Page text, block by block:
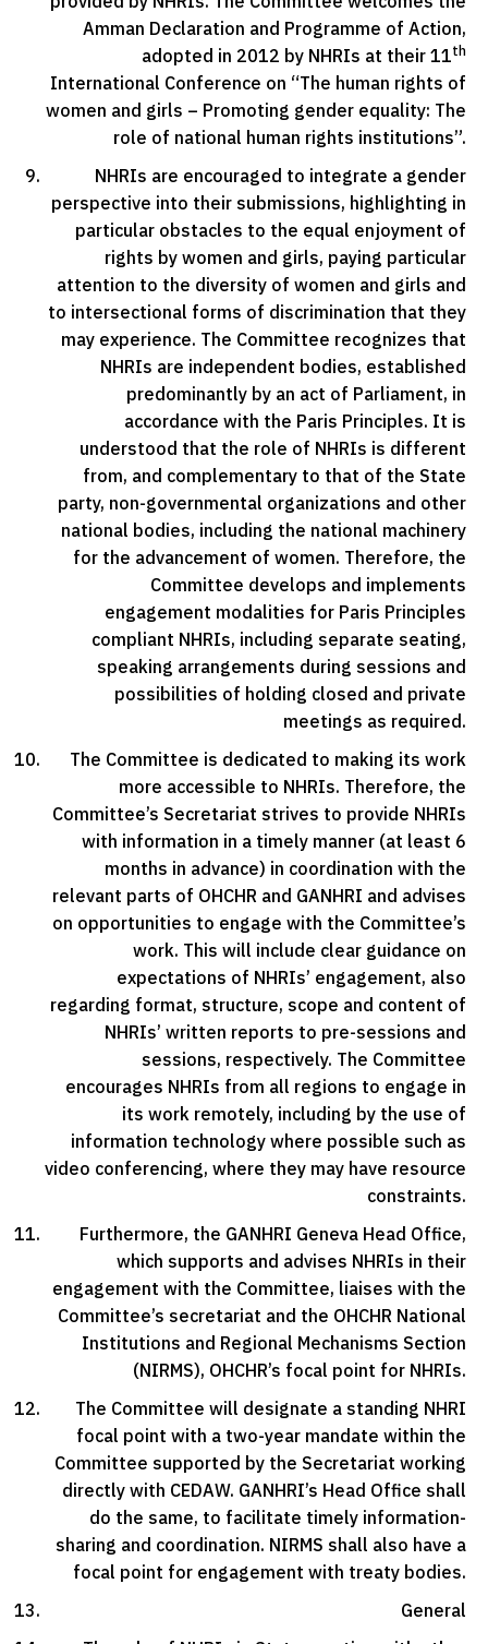
Amman Declaration and Programme of Action,
adopted in 2012 by NHRIs at their 11th
International Conference on “The human rights of
women and girls – Promoting gender equality: The
role of national human rights institutions”.
NHRIs are encouraged to integrate a gender
perspective into their submissions, highlighting in
particular obstacles to the equal enjoyment of
rights by women and girls, paying particular
attention to the diversity of women and girls and
to intersectional forms of discrimination that they
may experience. The Committee recognizes that
NHRIs are independent bodies, established
predominantly by an act of Parliament, in
accordance with the Paris Principles. It is
understood that the role of NHRIs is different
from, and complementary to that of the State
party, non-governmental organizations and other
national bodies, including the national machinery
for the advancement of women. Therefore, the
Committee develops and implements
engagement modalities for Paris Principles
compliant NHRIs, including separate seating,
speaking arrangements during sessions and
possibilities of holding closed and private
meetings as required.
The Committee is dedicated to making its work
more accessible to NHRIs. Therefore, the
Committee’s Secretariat strives to provide NHRIs
with information in a timely manner (at least 6
months in advance) in coordination with the
relevant parts of OHCHR and GANHRI and advises
on opportunities to engage with the Committee’s
work. This will include clear guidance on
expectations of NHRIs’ engagement, also
regarding format, structure, scope and content of
NHRIs’ written reports to pre-sessions and
sessions, respectively. The Committee
encourages NHRIs from all regions to engage in
its work remotely, including by the use of
information technology where possible such as
video conferencing, where they may have resource
constraints.
Furthermore, the GANHRI Geneva Head Office,
which supports and advises NHRIs in their
engagement with the Committee, liaises with the
Committee’s secretariat and the OHCHR National
Institutions and Regional Mechanisms Section
(NIRMS), OHCHR’s focal point for NHRIs.
The Committee will designate a standing NHRI
focal point with a two-year mandate within the
Committee supported by the Secretariat working
directly with CEDAW. GANHRI’s Head Office shall
do the same, to facilitate timely information-
sharing and coordination. NIRMS shall also have a
focal point for engagement with treaty bodies.
General